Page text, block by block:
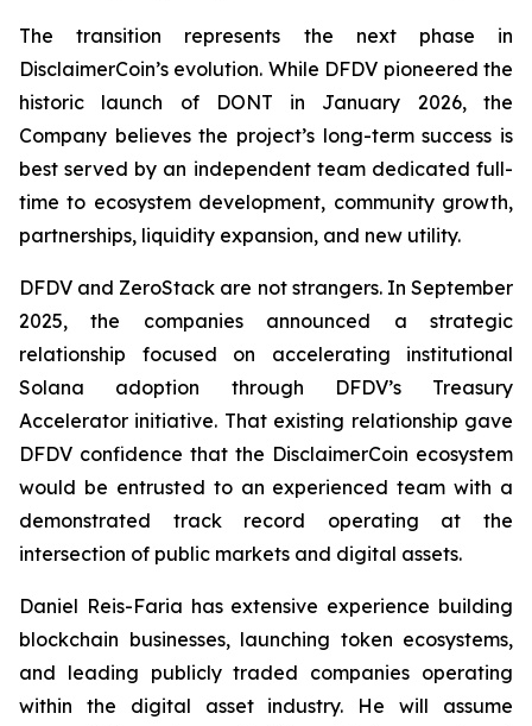
The transition represents the next phase in
DisclaimerCoin’s evolution. While DFDV pioneered the
historic launch of DONT in January 2026, the
Company believes the project’s long-term success is
best served by an independent team dedicated full-
time to ecosystem development, community growth,
partnerships, liquidity expansion, and new utility.
DFDV and ZeroStack are not strangers. In September
2025, the companies announced a strategic
relationship focused on accelerating institutional
Solana adoption through DFDV’s Treasury
Accelerator initiative. That existing relationship gave
DFDV confidence that the DisclaimerCoin ecosystem
would be entrusted to an experienced team with a
demonstrated track record operating at the
intersection of public markets and digital assets.
Daniel Reis-Faria has extensive experience building
blockchain businesses, launching token ecosystems,
and leading publicly traded companies operating
within the digital asset industry. He will assume